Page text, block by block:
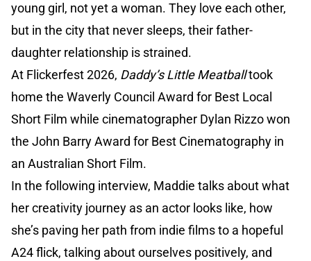
young girl, not yet a woman. They love each other,
but in the city that never sleeps, their father-
daughter relationship is strained.
At Flickerfest 2026, Daddy’s Little Meatballtook
home the Waverly Council Award for Best Local
Short Film while cinematographer Dylan Rizzo won
the John Barry Award for Best Cinematography in
an Australian Short Film.
In the following interview, Maddie talks about what
her creativity journey as an actor looks like, how
she’s paving her path from indie films to a hopeful
A24 flick, talking about ourselves positively, and